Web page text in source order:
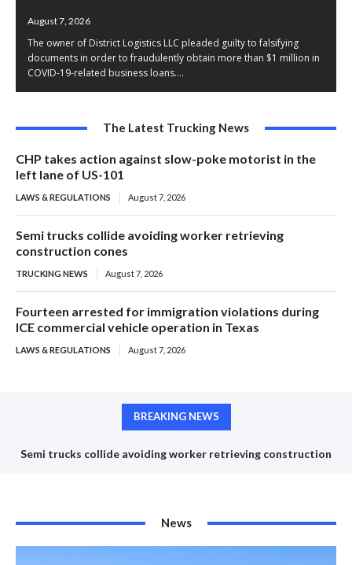
August 7, 2026
The owner of District Logistics LLC pleaded guilty to falsifying
documents in order to fraudulently obtain more than $1 million in
COVID-19-related business loans....
The Latest Trucking News
CHP takes action against slow-poke motorist in the
left lane of US-101
LAWS & REGULATIONS August 7, 2026
Semi trucks collide avoiding worker retrieving
construction cones
TRUCKING NEWS August 7, 2026
Fourteen arrested for immigration violations during
ICE commercial vehicle operation in Texas
LAWS & REGULATIONS August 7, 2026
BREAKING NEWS
Semi trucks collide avoiding worker retrieving construction
News